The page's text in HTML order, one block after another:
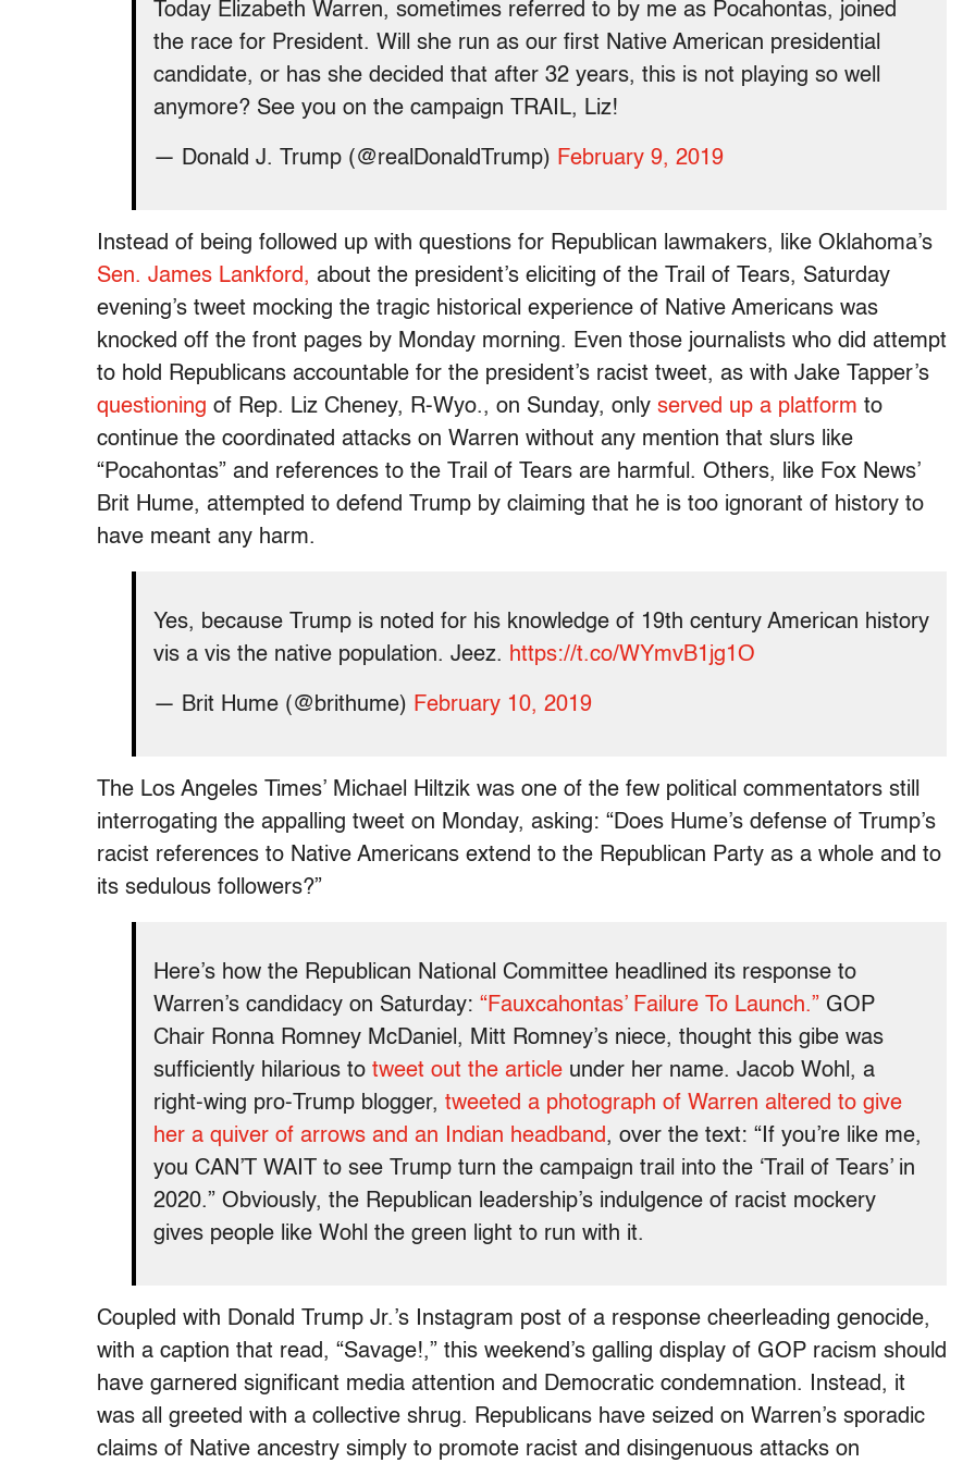
Today Elizabeth Warren, sometimes referred to by me as Pocahontas, joined
the race for President. Will she run as our first Native American presidential
candidate, or has she decided that after 32 years, this is not playing so well
anymore? See you on the campaign TRAIL, Liz!
— Donald J. Trump (@realDonaldTrump) February 9, 2019
Instead of being followed up with questions for Republican lawmakers, like Oklahoma’s
Sen. James Lankford, about the president’s eliciting of the Trail of Tears, Saturday
evening’s tweet mocking the tragic historical experience of Native Americans was
knocked off the front pages by Monday morning. Even those journalists who did attempt
to hold Republicans accountable for the president’s racist tweet, as with Jake Tapper’s
questioning of Rep. Liz Cheney, R-Wyo., on Sunday, only served up a platform to
continue the coordinated attacks on Warren without any mention that slurs like
“Pocahontas” and references to the Trail of Tears are harmful. Others, like Fox News’
Brit Hume, attempted to defend Trump by claiming that he is too ignorant of history to
have meant any harm.
Yes, because Trump is noted for his knowledge of 19th century American history
vis a vis the native population. Jeez. https://t.co/WYmvB1jg1O
— Brit Hume (@brithume) February 10, 2019
The Los Angeles Times’ Michael Hiltzik was one of the few political commentators still
interrogating the appalling tweet on Monday, asking: “Does Hume’s defense of Trump’s
racist references to Native Americans extend to the Republican Party as a whole and to
its sedulous followers?”
Here’s how the Republican National Committee headlined its response to
Warren’s candidacy on Saturday: “Fauxcahontas’ Failure To Launch.” GOP
Chair Ronna Romney McDaniel, Mitt Romney’s niece, thought this gibe was
sufficiently hilarious to tweet out the article under her name. Jacob Wohl, a
right-wing pro-Trump blogger, tweeted a photograph of Warren altered to give
her a quiver of arrows and an Indian headband, over the text: “If you’re like me,
you CAN’T WAIT to see Trump turn the campaign trail into the ‘Trail of Tears’ in
2020.” Obviously, the Republican leadership’s indulgence of racist mockery
gives people like Wohl the green light to run with it.
Coupled with Donald Trump Jr.’s Instagram post of a response cheerleading genocide,
with a caption that read, “Savage!,” this weekend’s galling display of GOP racism should
have garnered significant media attention and Democratic condemnation. Instead, it
was all greeted with a collective shrug. Republicans have seized on Warren’s sporadic
claims of Native ancestry simply to promote racist and disingenuous attacks on